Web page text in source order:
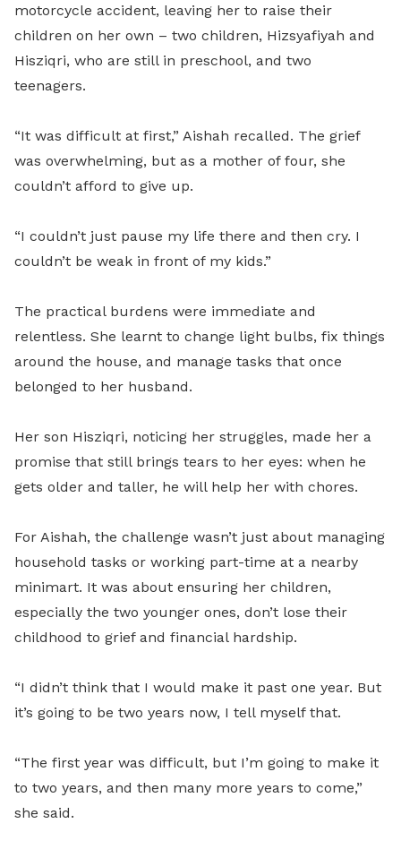
motorcycle accident, leaving her to raise their
children on her own – two children, Hizsyafiyah and
Hisziqri, who are still in preschool, and two
teenagers.
“It was difficult at first,” Aishah recalled. The grief
was overwhelming, but as a mother of four, she
couldn’t afford to give up.
“I couldn’t just pause my life there and then cry. I
couldn’t be weak in front of my kids.”
The practical burdens were immediate and
relentless. She learnt to change light bulbs, fix things
around the house, and manage tasks that once
belonged to her husband.
Her son Hisziqri, noticing her struggles, made her a
promise that still brings tears to her eyes: when he
gets older and taller, he will help her with chores.
For Aishah, the challenge wasn’t just about managing
household tasks or working part-time at a nearby
minimart. It was about ensuring her children,
especially the two younger ones, don’t lose their
childhood to grief and financial hardship.
“I didn’t think that I would make it past one year. But
it’s going to be two years now, I tell myself that.
“The first year was difficult, but I’m going to make it
to two years, and then many more years to come,”
she said.